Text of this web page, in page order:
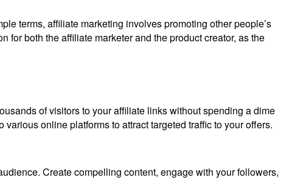
terms, affiliate marketing involves promoting other people’s
for both the affiliate marketer and the product creator, as the
of visitors to your affiliate links without spending a dime
online platforms to attract targeted traffic to your offers.
Create compelling content, engage with your followers,